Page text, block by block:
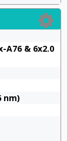
A76 & 6x2.0
nm)